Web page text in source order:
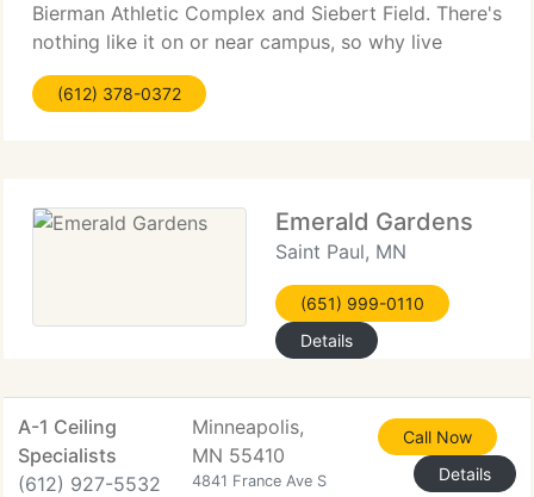
Bierman Athletic Complex and Siebert Field. There's
nothing like it on or near campus, so why live
anywhere else? Call today to arrange a tour.
(612) 378-0372
Emerald Gardens
Saint Paul, MN
(651) 999-0110
Details
A-1 Ceiling
Specialists
(612) 927-5532
Minneapolis,
MN 55410
4841 France Ave S
Call Now
Details